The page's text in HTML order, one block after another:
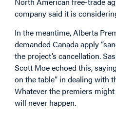
company said it is
In the meantime, Alberta
demanded Canada apply
the project’s cancellation.
Scott Moe echoed this,
on the table” in dealing with
Whatever the premiers
will never happen.